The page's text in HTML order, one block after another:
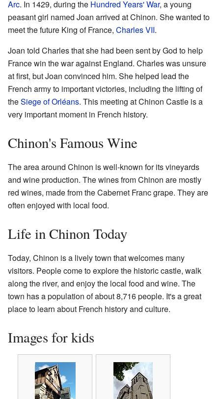
Arc. In 1429, during the Hundred Years' War, a young
peasant girl named Joan arrived at Chinon. She wanted to
meet the future King of France, Charles VII.
Joan told Charles that she had been sent by God to help
France win the war against England. Charles was unsure
at first, but Joan convinced him. She helped lead the
French army to important victories, including the lifting of
theSiege of Orléans. This meeting at Chinon Castle is a
very important moment in French history.
Chinon's Famous Wine
The area around Chinon is well-known for its vineyards
and wine production. The wines from Chinon are mostly
red wines, made from the Cabernet Franc grape. They are
often enjoyed with local food.
Life in Chinon Today
Today, Chinon is a lively town that welcomes many
visitors. People come to explore the historic castle, walk
along the river, and enjoy the local food and wine. The
town has a population of about 8,716 people. It's a great
place to learn about French history and culture.
Images for kids